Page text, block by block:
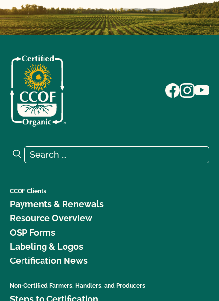
Search for:
Search
CCOF Clients
Payments & Renewals
Resource Overview
OSP Forms
Labeling & Logos
Certification News
Non-Certified Farmers, Handlers, and Producers
Steps to Certification